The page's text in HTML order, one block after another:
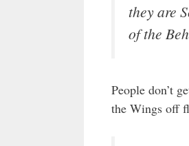
they are
of the
People don’t
the Wings off